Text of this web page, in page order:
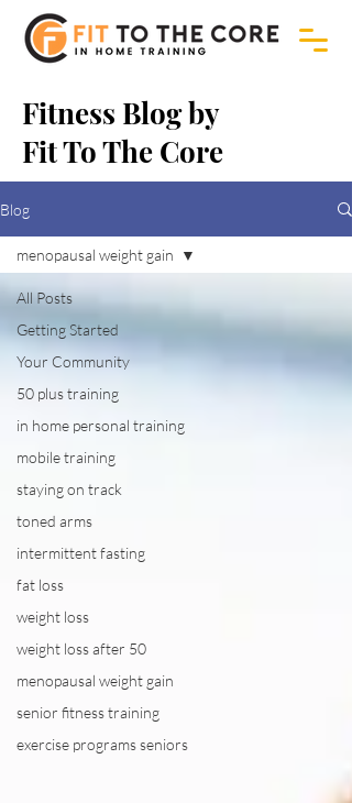
Fitness Blog by
Fit To The Core
Blog
All Posts
Getting Started
Your Community
50 plus training
in home personal training
mobile training
staying on track
toned arms
intermittent fasting
fat loss
weight loss
weight loss after 50
menopausal weight gain
senior fitness training
exercise programs seniors
menopausal weight gain